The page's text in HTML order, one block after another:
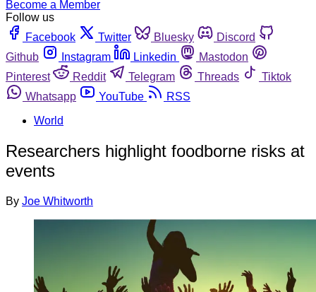
Become a Member
Follow us
Facebook
Twitter Bluesky
Discord
Github
Instagram Linkedin
Mastodon
Pinterest
Reddit Telegram Threads
Tiktok
Whatsapp
YouTube
RSS
World
Researchers highlight foodborne risks at
events
By Joe Whitworth